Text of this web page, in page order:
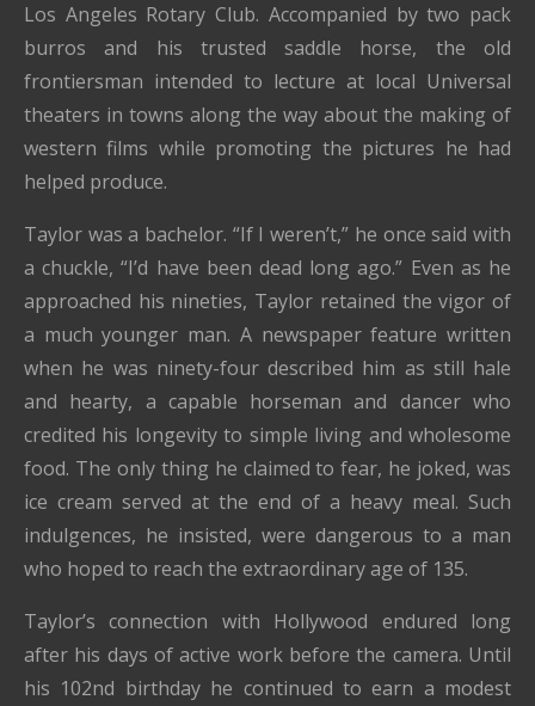
Los Angeles Rotary Club. Accompanied by two pack
burros and his trusted saddle horse, the old
frontiersman intended to lecture at local Universal
theaters in towns along the way about the making of
western films while promoting the pictures he had
helped produce.
Taylor was a bachelor. “If I weren’t,” he once said with
a chuckle, “I’d have been dead long ago.” Even as he
approached his nineties, Taylor retained the vigor of
a much younger man. A newspaper feature written
when he was ninety-four described him as still hale
and hearty, a capable horseman and dancer who
credited his longevity to simple living and wholesome
food. The only thing he claimed to fear, he joked, was
ice cream served at the end of a heavy meal. Such
indulgences, he insisted, were dangerous to a man
who hoped to reach the extraordinary age of 135.
Taylor’s connection with Hollywood endured long
after his days of active work before the camera. Until
his 102nd birthday he continued to earn a modest